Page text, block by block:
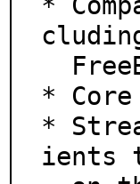
*
*
ients